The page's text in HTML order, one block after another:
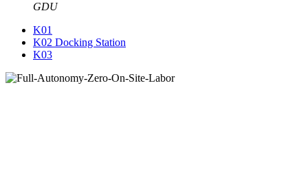
GDU
K01
K02 Docking Station
K03